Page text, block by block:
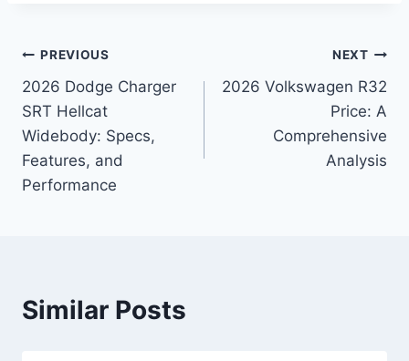
Post
navigation
PREVIOUS
2026 Dodge Charger
SRT Hellcat
Widebody: Specs,
Features, and
Performance
NEXT
2026 Volkswagen R32
Price: A
Comprehensive
Analysis
Similar Posts